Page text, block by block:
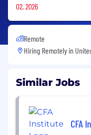
02, 2026
Remote
Hiring Remotely in
Similar Jobs
CFA